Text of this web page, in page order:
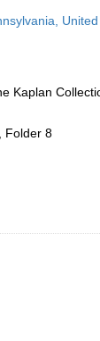
Kaplan
Folder 8